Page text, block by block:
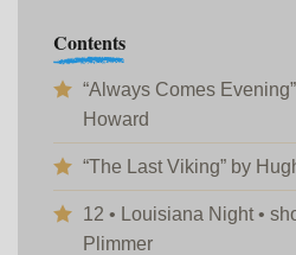
Contents
“Always Comes
Howard
“The Last Viking” by
12 • Louisiana Night •
Plimmer